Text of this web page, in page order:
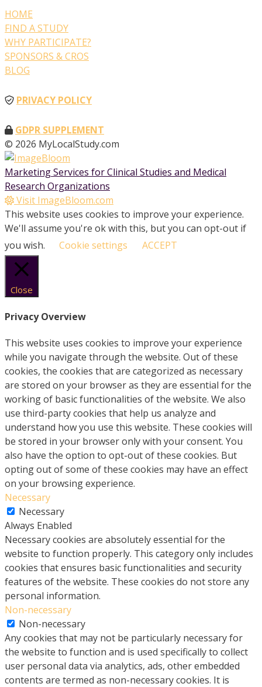
HOME
FIND A STUDY
WHY PARTICIPATE?
SPONSORS & CROS
BLOG
PRIVACY POLICY
GDPR SUPPLEMENT
© 2026 MyLocalStudy.com
Marketing Services for Clinical Studies and Medical
Research Organizations
Visit ImageBloom.com
This website uses cookies to improve your experience.
We'll assume you're ok with this, but you can opt-out if
you wish.
Cookie settings ACCEPT
Close
Privacy Overview
This website uses cookies to improve your experience
while you navigate through the website. Out of these
cookies, the cookies that are categorized as necessary
are stored on your browser as they are essential for the
working of basic functionalities of the website. We also
use third-party cookies that help us analyze and
understand how you use this website. These cookies will
be stored in your browser only with your consent. You
also have the option to opt-out of these cookies. But
opting out of some of these cookies may have an effect
on your browsing experience.
Necessary
Necessary
Always Enabled
Necessary cookies are absolutely essential for the
website to function properly. This category only includes
cookies that ensures basic functionalities and security
features of the website. These cookies do not store any
personal information.
Non-necessary
Non-necessary
Any cookies that may not be particularly necessary for
the website to function and is used specifically to collect
user personal data via analytics, ads, other embedded
contents are termed as non-necessary cookies. It is